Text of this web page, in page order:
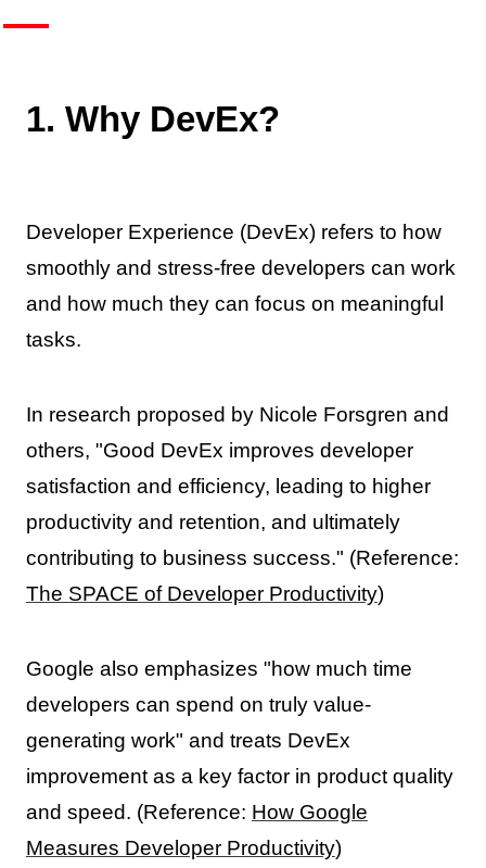
1. Why DevEx?
Developer Experience (DevEx) refers to how
smoothly and stress-free developers can work
and how much they can focus on meaningful
tasks.
In research proposed by Nicole Forsgren and
others, "Good DevEx improves developer
satisfaction and efficiency, leading to higher
productivity and retention, and ultimately
contributing to business success." (Reference:
The SPACE of Developer Productivity)
Google also emphasizes "how much time
developers can spend on truly value-
generating work" and treats DevEx
improvement as a key factor in product quality
and speed. (Reference: How Google
Measures Developer Productivity)